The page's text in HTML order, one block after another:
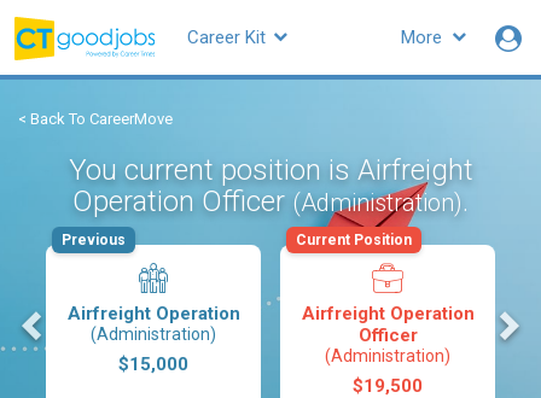
More
Career Kit
< Back To CareerMove
You current position is Airfreight
Operation Officer (Administration).
Airfreight Operation
(Administration)
$15,000
Previous
Airfreight Operation
Officer
(Administration)
$19,500
Current Position